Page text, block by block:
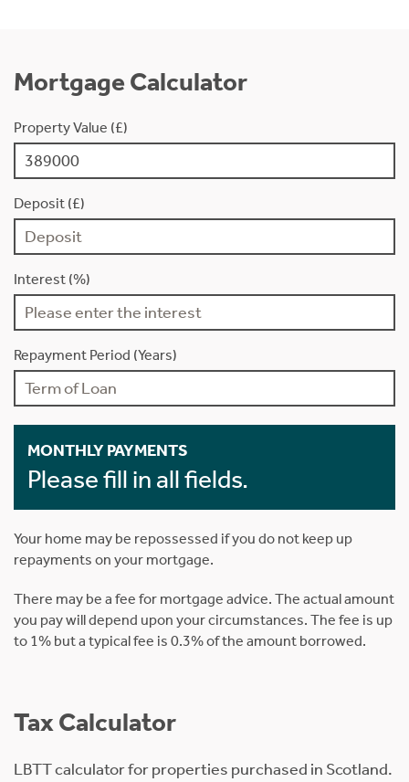
Mortgage Calculator
Property Value (£)
Deposit (£)
Interest (%)
Repayment Period (Years)
MONTHLY PAYMENTS
Please fill in all fields.
Your home may be repossessed if you do not keep up
repayments on your mortgage.
There may be a fee for mortgage advice. The actual amount
you pay will depend upon your circumstances. The fee is up
to 1% but a typical fee is 0.3% of the amount borrowed.
Tax Calculator
LBTT calculator for properties purchased in Scotland.